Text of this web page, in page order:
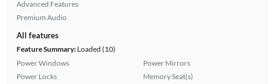
Advanced Features
Premium Audio
All features
Feature Summary:Loaded (10)
Power Windows
Power Locks
Power Mirrors
Memory Seat(s)